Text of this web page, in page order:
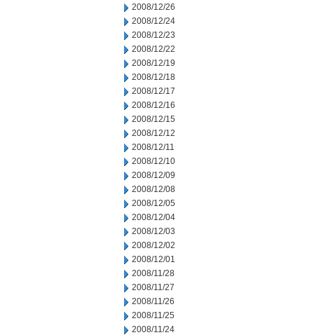
2008/12/26
2008/12/24
2008/12/23
2008/12/22
2008/12/19
2008/12/18
2008/12/17
2008/12/16
2008/12/15
2008/12/12
2008/12/11
2008/12/10
2008/12/09
2008/12/08
2008/12/05
2008/12/04
2008/12/03
2008/12/02
2008/12/01
2008/11/28
2008/11/27
2008/11/26
2008/11/25
2008/11/24